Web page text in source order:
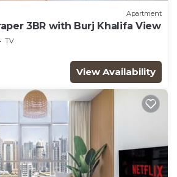
Apartment
3BR with Burj Khalifa View
TV
View Availability